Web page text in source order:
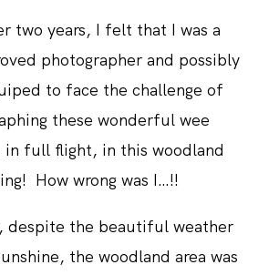
two years, I felt that I was a
photographer and possibly
to face the challenge of
these wonderful wee
in full flight, in this woodland
How wrong was I…!!
despite the beautiful weather
the woodland area was